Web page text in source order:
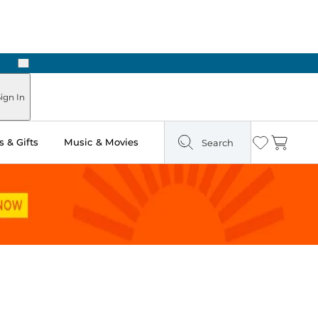
Next
In
& Gifts Music & Movies Search Wishlist
Cart